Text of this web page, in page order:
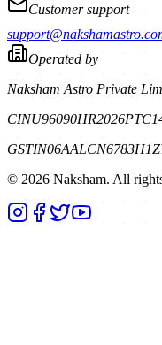
Customer support
Operated by
Naksham Astro Private
CIN
GSTIN
© 2026 Naksham. All